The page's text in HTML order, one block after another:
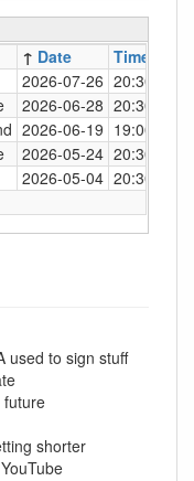
↑ Date Time
2026-07-26 20:30
2026-06-28 20:30
2026-06-19 19:00
2026-05-24 20:30
2026-05-04 20:30
used to sign stuff
future
shorter